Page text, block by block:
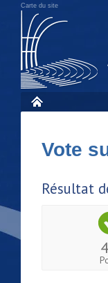
Carte du site
Vote
Résultat